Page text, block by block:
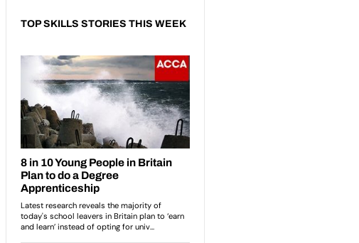
TOP SKILLS STORIES THIS WEEK